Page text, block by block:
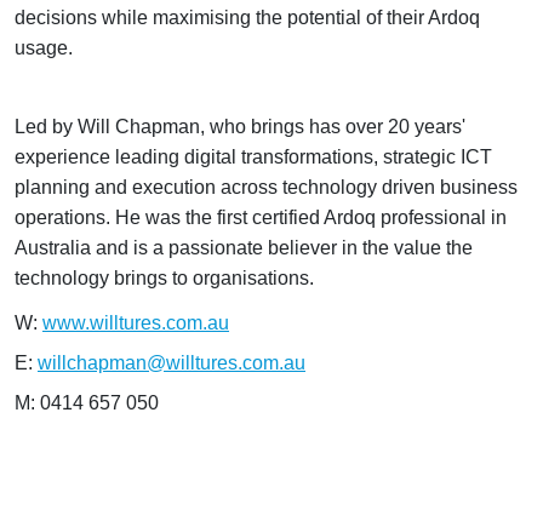
decisions while maximising the potential of their Ardoq
usage.
Led by Will Chapman, who brings has over 20 years'
experience leading digital transformations, strategic ICT
planning and execution across technology driven business
operations. He was the first certified Ardoq professional in
Australia and is a passionate believer in the value the
technology brings to organisations.
W: www.willtures.com.au
E: willchapman@willtures.com.au
M: 0414 657 050